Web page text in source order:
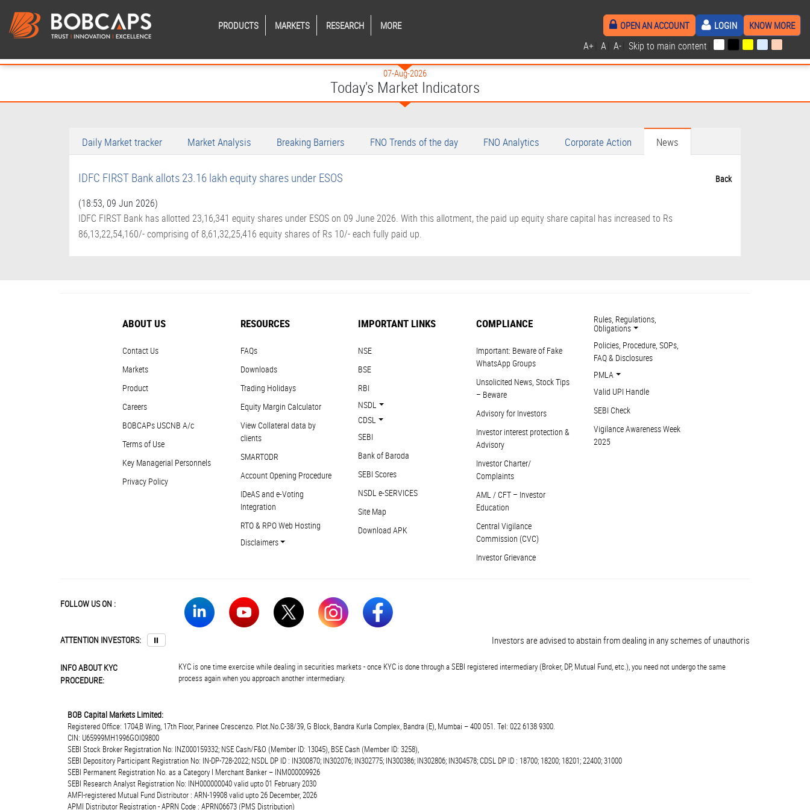
PRODUCTS MARKETS RESEARCH MORE OPEN AN ACCOUNT LOGIN KNOW MORE
A+ A A- Skip to main content
07-Aug-2026
Today's Market Indicators
Daily Market tracker Market Analysis Breaking Barriers FNO Trends of the day FNO Analytics Corporate Action News
Back
IDFC FIRST Bank allots 23.16 lakh equity shares under ESOS
(18:53, 09 Jun 2026)
IDFC FIRST Bank has allotted 23,16,341 equity shares under ESOS on 09 June 2026. With this allotment, the paid up equity share capital has increased to Rs
86,13,22,54,160/- comprising of 8,61,32,25,416 equity shares of Rs 10/- each fully paid up.
ABOUT US
Contact Us
Markets
Product
Careers
BOBCAPs USCNB A/c
Terms of Use
Key Managerial Personnels
Privacy Policy
RESOURCES
FAQs
Downloads
Trading Holidays
Equity Margin Calculator
View Collateral data by
clients
SMARTODR
Account Opening Procedure
IDeAS and e-Voting
Integration
RTO & RPO Web Hosting
Disclaimers
IMPORTANT LINKS
NSE
BSE
RBI
NSDL
CDSL
SEBI
Bank of Baroda
SEBI Scores
NSDL e-SERVICES
Site Map
Download APK
COMPLIANCE
Important: Beware of Fake
WhatsApp Groups
Unsolicited News, Stock Tips
– Beware
Advisory for Investors
Investor interest protection &
Advisory
Investor Charter/
Complaints
AML / CFT – Investor
Education
Central Vigilance
Commission (CVC)
Investor Grievance
Rules, Regulations,
Obligations
Policies, Procedure, SOPs,
FAQ & Disclosures
PMLA
Valid UPI Handle
SEBI Check
Vigilance Awareness Week
2025
FOLLOW US ON :
ATTENTION INVESTORS: ⏸ Investors are advised to abstain from dealing in any schemes of unauthorised collective
INFO ABOUT KYC
PROCEDURE:
KYC is one time exercise while dealing in securities markets - once KYC is done through a SEBI registered intermediary (Broker, DP, Mutual Fund, etc.), you need not undergo the same
process again when you approach another intermediary.
BOB Capital Markets Limited:
Registered Office: 1704,B Wing, 17th Floor, Parinee Crescenzo. Plot.No.C-38/39, G Block, Bandra Kurla Complex, Bandra (E), Mumbai – 400 051. Tel: 022 6138 9300.
CIN: U65999MH1996GOI09800
SEBI Stock Broker Registration No: INZ000159332; NSE Cash/F&O (Member ID: 13045), BSE Cash (Member ID: 3258),
SEBI Depository Participant Registration No: IN-DP-728-2022; NSDL DP ID : IN300870; IN302076; IN302775; IN300386; IN302806; IN304578; CDSL DP ID : 18700; 18200; 18201; 22400; 31000
SEBI Permanent Registration No. as a Category I Merchant Banker – INM000009926
SEBI Research Analyst Registration No: INH000000040 valid upto 01 February 2030
AMFI-registered Mutual Fund Distributor : ARN-19908 valid upto 26 December, 2026
APMI Distributor Registration - APRN Code : APRN06673 (PMS Distribution)